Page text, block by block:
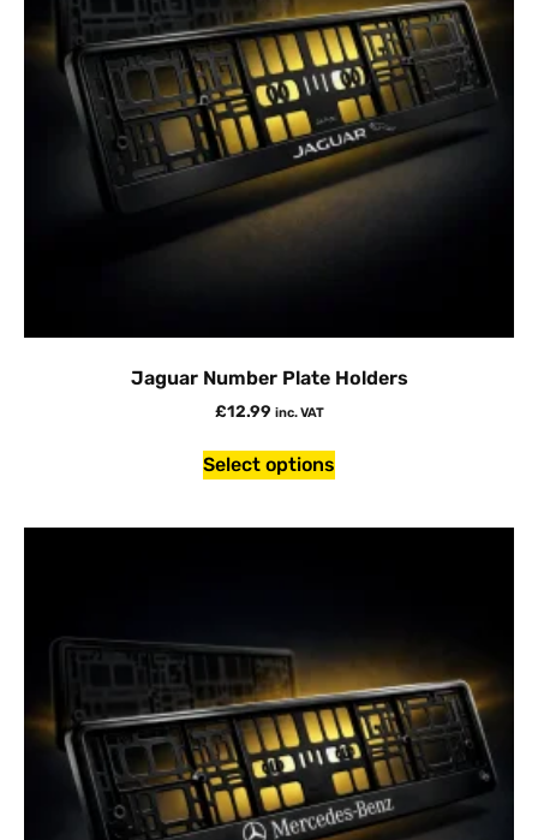
Jaguar Number Plate Holders
£12.99 inc. VAT
Select options